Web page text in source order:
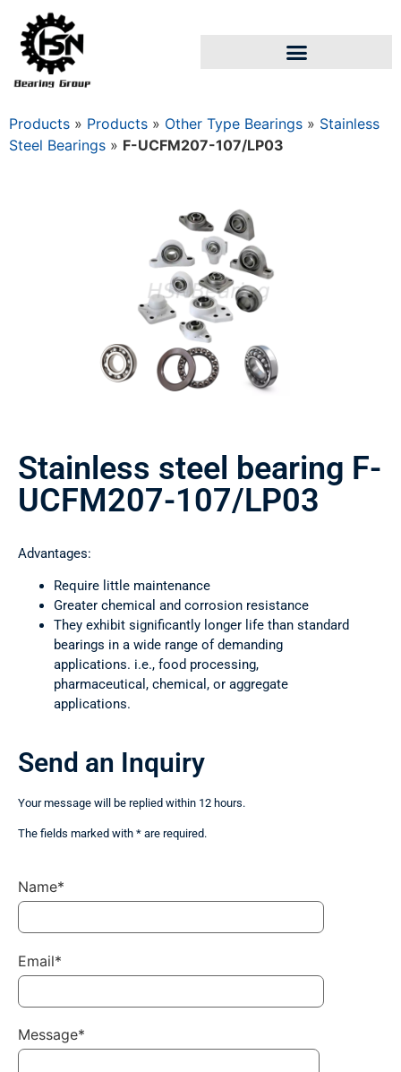
Products » Products » Other Type Bearings » Stainless
Steel Bearings » F-UCFM207-107/LP03
Stainless steel bearing F-
UCFM207-107/LP03
Advantages:
Require little maintenance
Greater chemical and corrosion resistance
They exhibit significantly longer life than standard
bearings in a wide range of demanding
applications. i.e., food processing,
pharmaceutical, chemical, or aggregate
applications.
Send an Inquiry
Your message will be replied within 12 hours.
The fields marked with * are required.
Name*
Email*
Message*